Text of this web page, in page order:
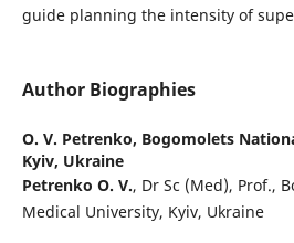
guide planning the intensity of
Author Biographies
O. V. Petrenko, Bogomolets
Kyiv, Ukraine
Petrenko O. V., Dr Sc (Med), Prof.,
Medical University, Kyiv, Ukraine